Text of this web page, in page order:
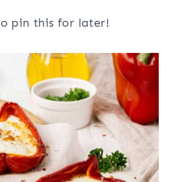
pin this for later!